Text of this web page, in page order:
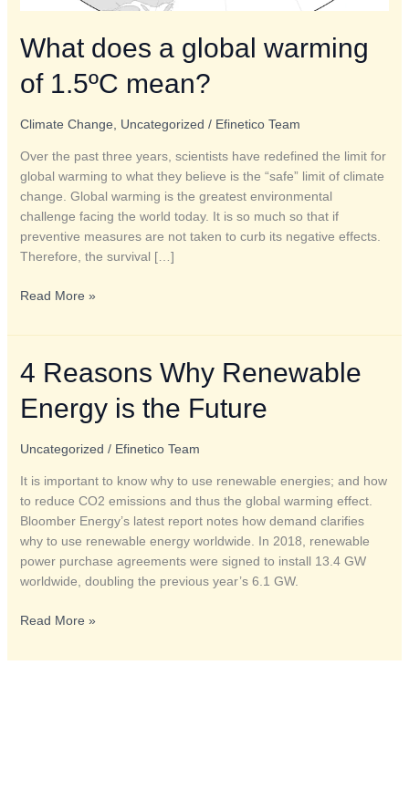
What does a global warming
of 1.5ºC mean?
Climate Change, Uncategorized / Efinetico Team
Over the past three years, scientists have redefined the limit for
global warming to what they believe is the “safe” limit of climate
change. Global warming is the greatest environmental
challenge facing the world today. It is so much so that if
preventive measures are not taken to curb its negative effects.
Therefore, the survival […]
Read More »
4 Reasons Why Renewable
Energy is the Future
Uncategorized / Efinetico Team
It is important to know why to use renewable energies; and how
to reduce CO2 emissions and thus the global warming effect.
Bloomber Energy’s latest report notes how demand clarifies
why to use renewable energy worldwide. In 2018, renewable
power purchase agreements were signed to install 13.4 GW
worldwide, doubling the previous year’s 6.1 GW.
4
Reasons
Why
Renewable
Energy
the
Future
Read More »